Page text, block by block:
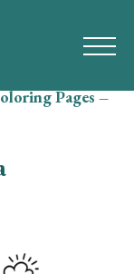
Pages–